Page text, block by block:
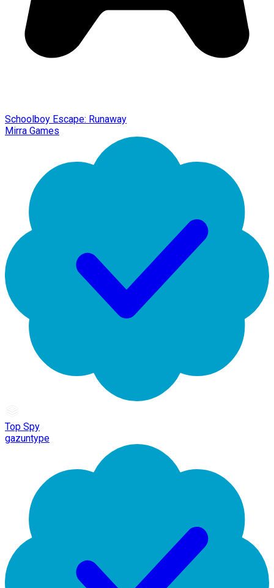
Schoolboy Escape: Runaway
Mirra Games
Top Spy
gazuntype